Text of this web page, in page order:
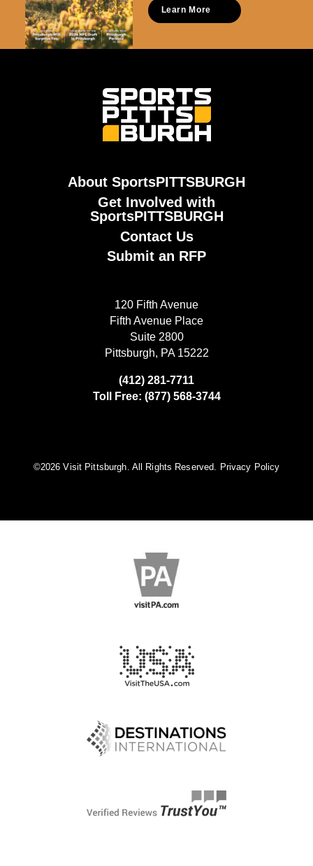
Learn More
About SportsPITTSBURGH
Get Involved with
SportsPITTSBURGH
Contact Us
Submit an RFP
120 Fifth Avenue
Fifth Avenue Place
Suite 2800
Pittsburgh, PA 15222
(412) 281-7711
Toll Free: (877) 568-3744
©️2026 Visit Pittsburgh. All Rights Reserved. Privacy Policy